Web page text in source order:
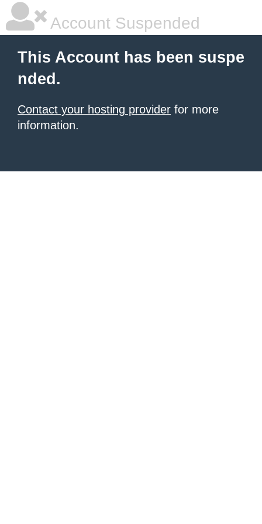
Account Suspended
This Account has been suspe
nded.
Contact your hosting provider for more
information.